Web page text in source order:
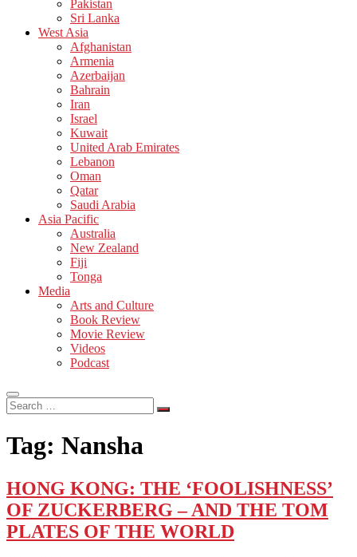
Pakistan
Sri Lanka
West Asia
Afghanistan
Armenia
Azerbaijan
Bahrain
Iran
Israel
Kuwait
United Arab Emirates
Lebanon
Oman
Qatar
Saudi Arabia
Asia Pacific
Australia
New Zealand
Fiji
Tonga
Media
Arts and Culture
Book Review
Movie Review
Videos
Podcast
Search
…
Tag: Nansha
HONG KONG: THE ‘FOOLISHNESS’
OF ZUCKERBERG – AND THE TOM
PLATES OF THE WORLD